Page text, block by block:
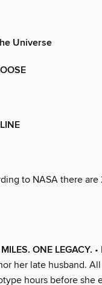
Universe
to NASA there
ONE LEGACY.
her late husband.
hours before she